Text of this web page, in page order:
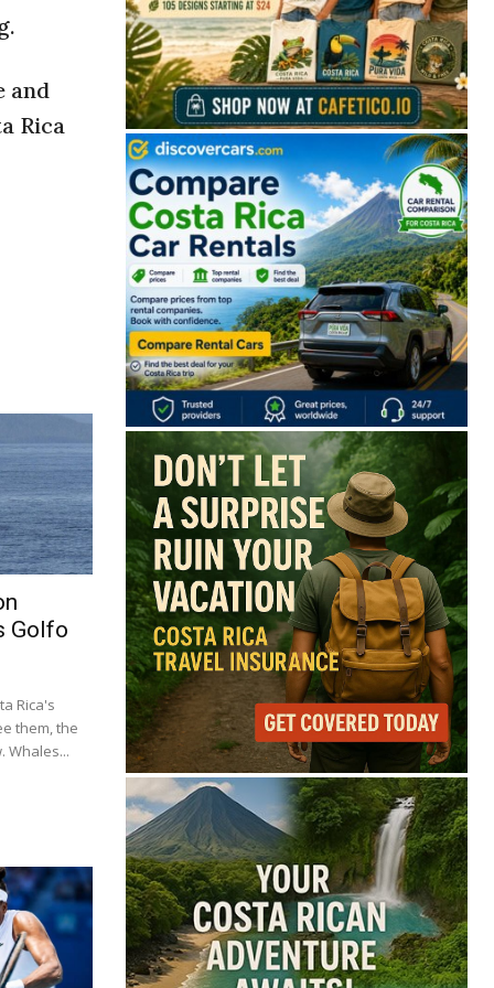
and
Rica
Golfo
Rica's
them, the
Whales...